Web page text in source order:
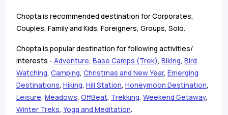
Chopta is recommended destination for Corporates,
Couples, Family and Kids, Foreigners, Groups, Solo.
Chopta is popular destination for following activities/
interests - Adventure, Base Camps (Trek), Biking, Bird
Watching, Camping, Christmas and New Year, Emerging
Destinations, Hiking, Hill Station, Honeymoon Destination,
Leisure, Meadows, OffBeat, Trekking, Weekend Getaway,
Winter Treks, Yoga and Meditation.